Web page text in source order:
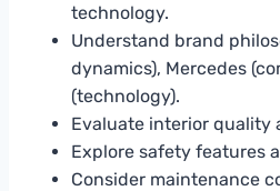
technology.
Understand brand
dynamics), Mercedes
(technology).
Evaluate interior quality
Explore safety features
Consider maintenance